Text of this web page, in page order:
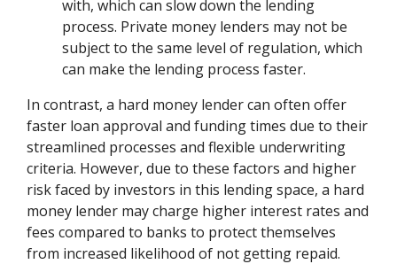
with, which can slow down the lending
process. Private money lenders may not be
subject to the same level of regulation, which
can make the lending process faster.
In contrast, a hard money lender can often offer
faster loan approval and funding times due to their
streamlined processes and flexible underwriting
criteria. However, due to these factors and higher
risk faced by investors in this lending space, a hard
money lender may charge higher interest rates and
fees compared to banks to protect themselves
from increased likelihood of not getting repaid.